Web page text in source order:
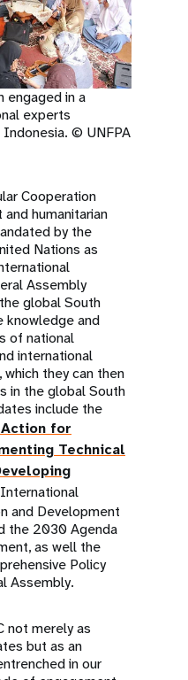
engaged in a
experts
© UNFPA
Cooperation
humanitarian
by the
Nations as
Assembly
global South
knowledge and
of national
international
they can then
in the global South
include the
for
Technical
and Development
the 2030 Agenda
as well the
Policy
Assembly.
not merely as
but as an
in our